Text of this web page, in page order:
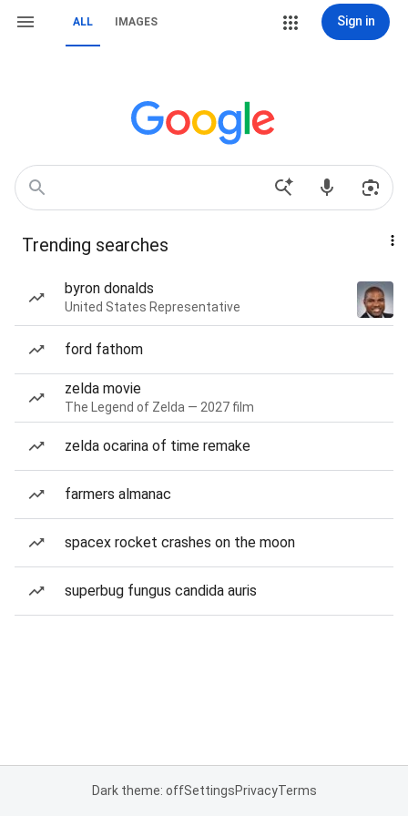
ALL IMAGES Sign in
Trending searches
byron donalds
United States Representative
ford fathom
zelda movie
The Legend of Zelda — 2027 film
zelda ocarina of time remake
farmers almanac
spacex rocket crashes on the moon
superbug fungus candida auris
Dark theme: offSettingsPrivacyTerms